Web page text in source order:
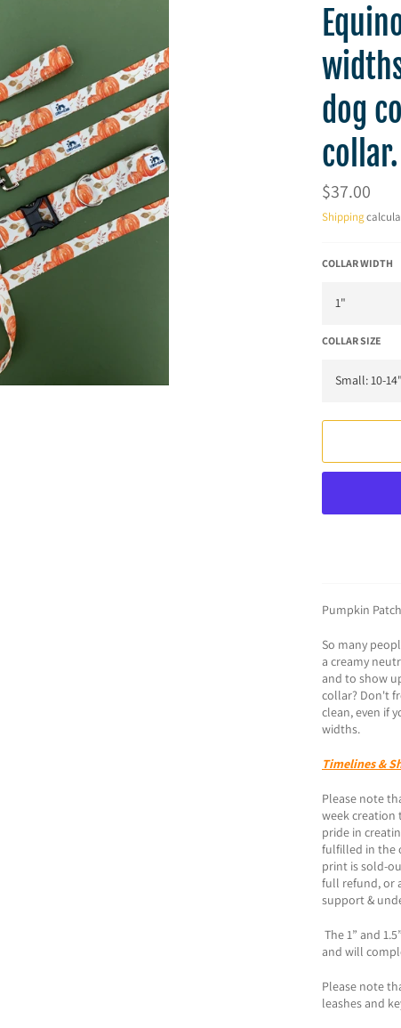
dog
collar.
Regular
price
$37.00
Shipping
COLLAR WIDTH
COLLAR SIZE
Pumpkin
So many
a creamy
and to show
collar? Don't
clean, even if
widths. ​​​​​​​​
Timelines &
Please note
week creation
pride in
fulfilled in the
print is sold-
full refund, or
support &
The 1” and
and will
Please note
leashes and